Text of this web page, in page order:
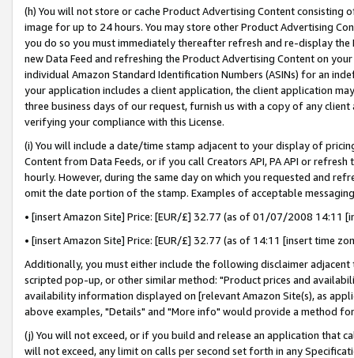
(h) You will not store or cache Product Advertising Content
image for up to 24 hours. You may store other Product Advertising
you do so you must immediately thereafter refresh and re-display the
new Data Feed and refreshing the Product Advertising Content on
individual Amazon Standard Identification Numbers (ASINs) for an
your application includes a client application, the client application
three business days of our request, furnish us with a copy of any
verifying your compliance with this License.
(i) You will include a date/time stamp adjacent to your display of
Content from Data Feeds, or if you call Creators API, PA API or
hourly. However, during the same day on which you requested and
omit the date portion of the stamp. Examples of acceptable
• [insert Amazon Site] Price: [EUR/£] 32.77 (as of 01/07/2008 14:11
• [insert Amazon Site] Price: [EUR/£] 32.77 (as of 14:11 [insert time
Additionally, you must either include the following disclaimer
scripted pop-up, or other similar method: "Product prices and
availability information displayed on [relevant Amazon Site(s), as
above examples, "Details" and "More info" would provide a method
(j) You will not exceed, or if you build and release an application that
will not exceed, any limit on calls per second set forth in any